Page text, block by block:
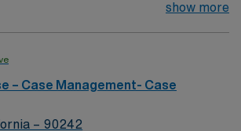
Acute inpatient CM experience
while assisting with
to KP hospitals.
show more
– Case Management- Case
– 90242